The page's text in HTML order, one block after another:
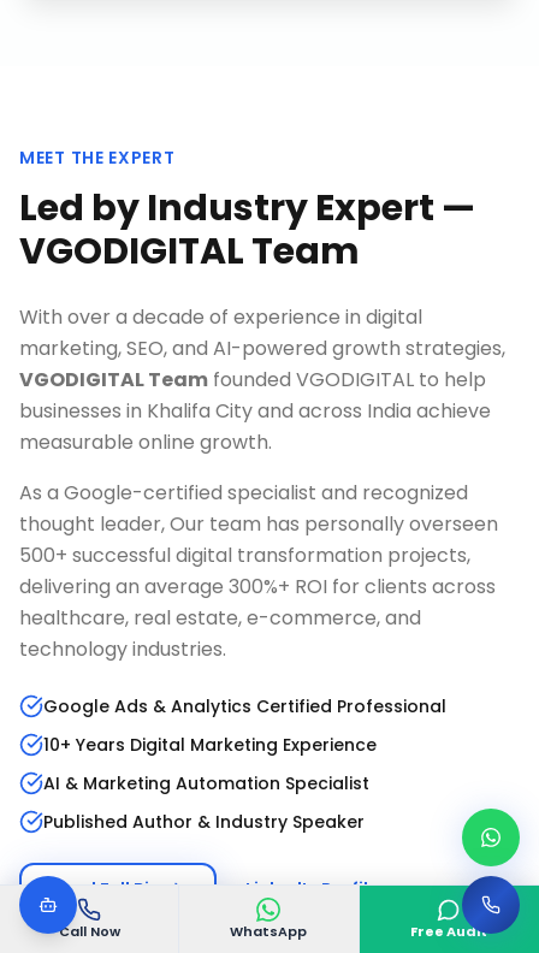
Call Now WhatsApp Free Audit
MEET THE EXPERT
Led by Industry Expert —
VGODIGITAL Team
With over a decade of experience in digital
marketing, SEO, and AI-powered growth strategies,
VGODIGITAL Team founded VGODIGITAL to help
businesses in Khalifa Cityand across India achieve
measurable online growth.
As a Google-certified specialist and recognized
thought leader, Our team has personally overseen
500+ successful digital transformation projects,
delivering an average 300%+ ROI for clients across
healthcare, real estate, e-commerce, and
technology industries.
Google Ads & Analytics Certified Professional
10+ Years Digital Marketing Experience
AI & Marketing Automation Specialist
Published Author & Industry Speaker
Read Full Bio LinkedIn Profile